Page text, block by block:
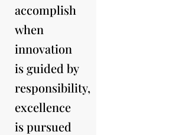
accomplish
when
innovation
is guided by
responsibility,
excellence
is pursued